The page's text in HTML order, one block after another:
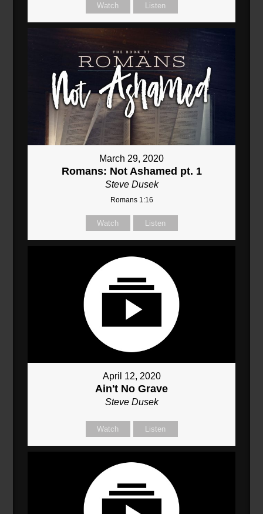
Watch Listen
March 29, 2020
Romans: Not Ashamed pt. 1
Steve Dusek
Romans 1:16
Watch Listen
April 12, 2020
Ain't No Grave
Steve Dusek
Watch Listen